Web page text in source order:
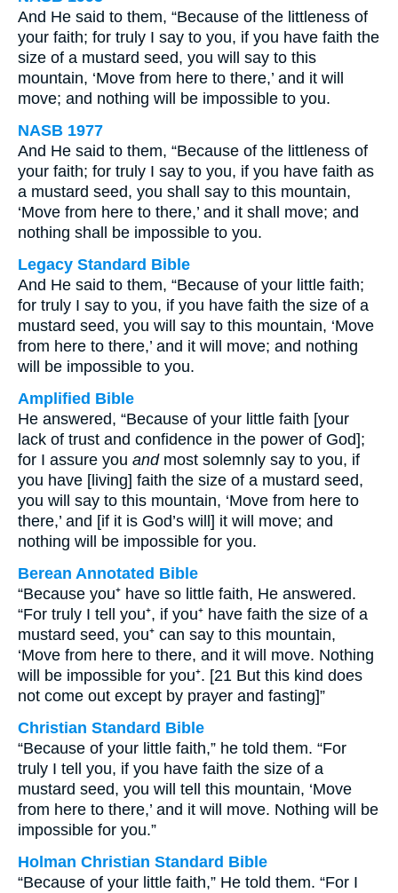
And He said to them, “Because of the littleness of
your faith; for truly I say to you, if you have faith the
size of a mustard seed, you will say to this
mountain, ‘Move from here to there,’ and it will
move; and nothing will be impossible to you.
NASB 1977
And He said to them, “Because of the littleness of
your faith; for truly I say to you, if you have faith as
a mustard seed, you shall say to this mountain,
‘Move from here to there,’ and it shall move; and
nothing shall be impossible to you.
Legacy Standard Bible
And He said to them, “Because of your little faith;
for truly I say to you, if you have faith the size of a
mustard seed, you will say to this mountain, ‘Move
from here to there,’ and it will move; and nothing
will be impossible to you.
Amplified Bible
He answered, “Because of your little faith [your
lack of trust and confidence in the power of God];
for I assure you andmost solemnly say to you, if
you have [living] faith the size of a mustard seed,
you will say to this mountain, ‘Move from here to
there,’ and [if it is God’s will] it will move; and
nothing will be impossible for you.
Berean Annotated Bible
“Because you⁺ have so little faith, He answered.
“For truly I tell you⁺, if you⁺ have faith the size of a
mustard seed, you⁺ can say to this mountain,
‘Move from here to there, and it will move. Nothing
will be impossible for you⁺. [21 But this kind does
not come out except by prayer and fasting]”
Christian Standard Bible
“Because of your little faith,” he told them. “For
truly I tell you, if you have faith the size of a
mustard seed, you will tell this mountain, ‘Move
from here to there,’ and it will move. Nothing will be
impossible for you.”
Holman Christian Standard Bible
“Because of your little faith,” He told them. “For I